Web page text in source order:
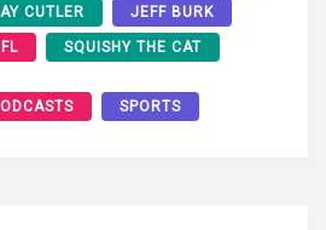
CUTLER JEFF BURK
SQUISHY THE CAT
SPORTS